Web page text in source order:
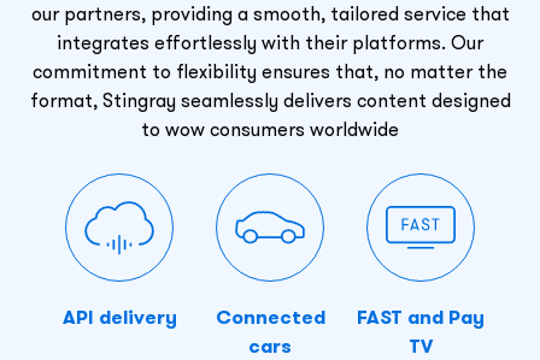
our partners, providing a smooth, tailored service that
integrates effortlessly with their platforms. Our
commitment to flexibility ensures that, no matter the
format, Stingray seamlessly delivers content designed
to wow consumers worldwide
API delivery
Connected
cars
FAST and Pay
TV